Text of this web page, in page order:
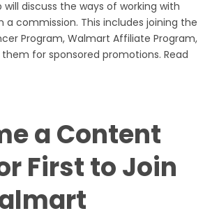
will discuss the ways of working with
a commission. This includes joining the
Program, Walmart Affiliate Program,
for sponsored promotions. Read
a Content
First to Join